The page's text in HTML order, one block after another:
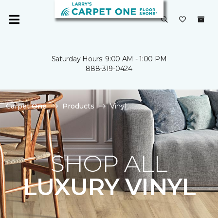
Saturday Hours: 9:00 AM - 1:00 PM
888-319-0424
Carpet One Products Vinyl
SHOP ALL
LUXURY VINYL